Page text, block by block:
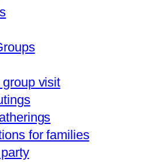
visit
for families